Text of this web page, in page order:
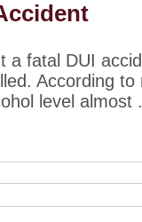
a fatal DUI
According
level almost